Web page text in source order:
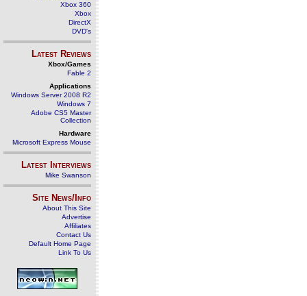
Xbox 360
Xbox
DirectX
DVD's
Latest Reviews
Xbox/Games
Fable 2
Applications
Windows Server 2008 R2
Windows 7
Adobe CS5 Master
Collection
Hardware
Microsoft Express Mouse
Latest Interviews
Mike Swanson
Site News/Info
About This Site
Advertise
Affiliates
Contact Us
Default Home Page
Link To Us